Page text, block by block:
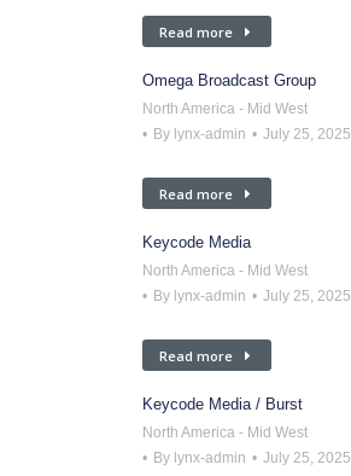
Read more
Omega Broadcast Group
North America - Mid West
By lynx-admin July 25, 2025
Read more
Keycode Media
North America - Mid West
By lynx-admin July 25, 2025
Read more
Keycode Media / Burst
North America - Mid West
By lynx-admin July 25, 2025